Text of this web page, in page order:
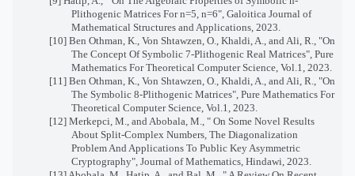
Plithogenic Matrices For n=5, n=6", Galoitica Journal of
Mathematical Structures and Applications, 2023.
[10] Ben Othman, K., Von Shtawzen, O., Khaldi, A., and Ali, R., "On
The Concept Of Symbolic 7-Plithogenic Real Matrices", Pure
Mathematics For Theoretical Computer Science, Vol.1, 2023.
[11] Ben Othman, K., Von Shtawzen, O., Khaldi, A., and Ali, R., "On
The Symbolic 8-Plithogenic Matrices", Pure Mathematics For
Theoretical Computer Science, Vol.1, 2023.
[12] Merkepci, M., and Abobala, M., " On Some Novel Results
About Split-Complex Numbers, The Diagonalization
Problem And Applications To Public Key Asymmetric
Cryptography", Journal of Mathematics, Hindawi, 2023.